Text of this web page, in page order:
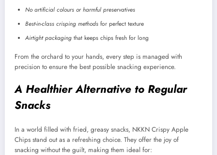
No artificial colours or harmful preservatives
Best-in-class crisping methods for perfect texture
Airtight packaging that keeps chips fresh for long
From the orchard to your hands, every step is managed with
precision to ensure the best possible snacking experience.
A Healthier Alternative to Regular
Snacks
In a world filled with fried, greasy snacks, NKKN Crispy Apple
Chips stand out as a refreshing choice. They offer the joy of
snacking without the guilt, making them ideal for: